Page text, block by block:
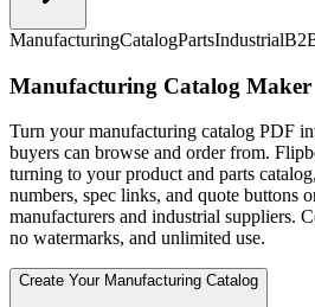
ManufacturingCatalogPartsIndustrial
Manufacturing Catalog Maker
Turn your manufacturing catalog PDF
buyers can browse and order from.
turning to your product and parts
numbers, spec links, and quote buttons
manufacturers and industrial suppliers.
no watermarks, and unlimited use.
Create Your Manufacturing Catalog